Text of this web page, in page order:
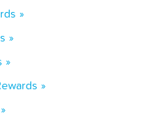
»
»
»
»